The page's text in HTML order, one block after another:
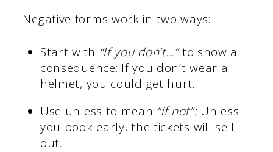
Negative forms work in two ways:
Start with “If you don’t…”to show a
consequence: If you don’t wear a
helmet, you could get hurt.
Use unless to mean “if not”:Unless
you book early, the tickets will sell
out.